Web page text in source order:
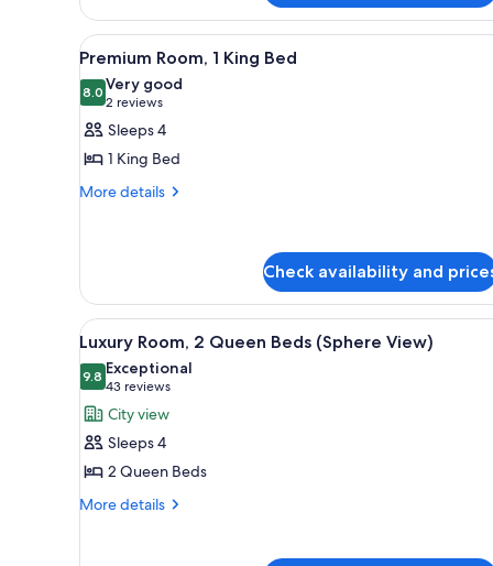
View
Room,
King
Bed,
City
View
View
all
photos
for
Premium
Room,
1
A hotel room with a large
5
Premium Room, 1 King Bed
8.08.0 out of 10
Very good
2 reviews
(2
reviews)
Sleeps 4
1 King Bed
More details
More
1
King
Bed
Check availability and
View
all
photos
for
Luxury
Room,
2
Queen
A hotel room with a large
6
Luxury Room, 2 Queen Beds (Sphere View)
9.89.8 out of 10
Exceptional
43 reviews
(43
reviews)
City view
Sleeps 4
2 Queen Beds
More details
More